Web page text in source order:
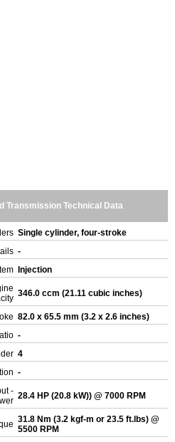
Transmission Technical Data
Single cylinder, four-stroke
-
Injection
346.0 ccm (21.11 cubic inches)
82.0 x 65.5 mm (3.2 x 2.6 inches)
-
4
-
- 28.4 HP (20.8 kW)) @ 7000 RPM
31.8 Nm (3.2 kgf-m or 23.5 ft.lbs) @
5500 RPM